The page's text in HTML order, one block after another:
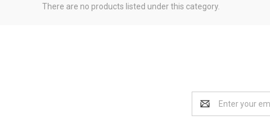
There are no products listed under this category.
Address